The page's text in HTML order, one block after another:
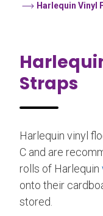
Harlequin Vinyl
Straps
Harlequin vinyl
C and are
rolls of Harlequin
onto their
stored.